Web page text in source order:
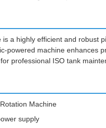
a highly efficient and robust
powered machine enhances
professional ISO tank
Machine
supply